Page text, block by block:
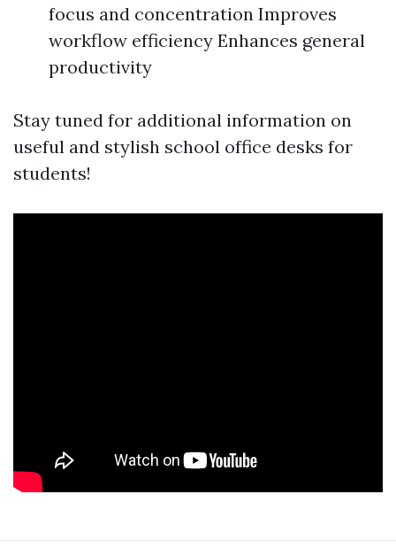
focus and concentration Improves
workflow efficiency Enhances general
productivity
Stay tuned for additional information on
useful and stylish school office desks for
students!